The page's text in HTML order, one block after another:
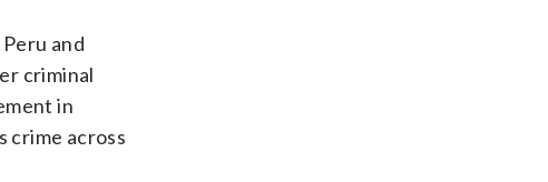
and
criminal
in
crime across